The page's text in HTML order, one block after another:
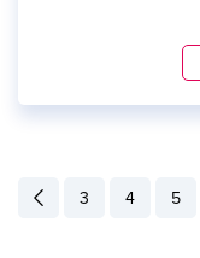
3 4 5